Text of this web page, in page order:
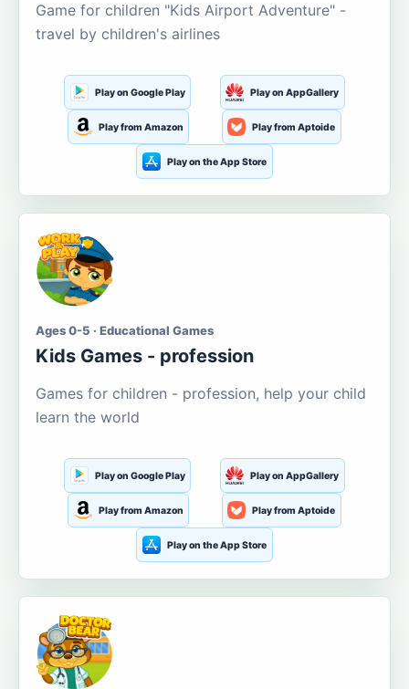
Game for children "Kids Airport Adventure" -
travel by children's airlines
Play on Google Play Play on AppGallery
Play from Amazon Play from Aptoide
Play on the App Store
Ages 0-5 · Educational Games
Kids Games - profession
Games for children - profession, help your child
learn the world
Play on Google Play Play on AppGallery
Play from Amazon Play from Aptoide
Play on the App Store